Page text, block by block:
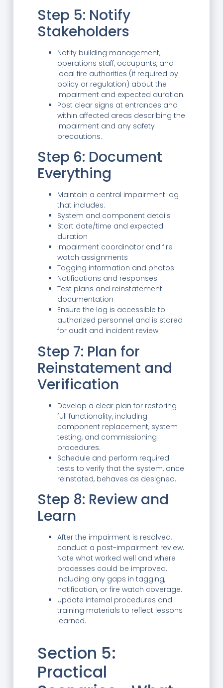
Step 5: Notify
Stakeholders
Notify building management,
operations staff, occupants, and
local fire authorities (if required by
policy or regulation) about the
impairment and expected duration.
Post clear signs at entrances and
within affected areas describing the
impairment and any safety
precautions.
Step 6: Document
Everything
Maintain a central impairment log
that includes:
System and component details
Start date/time and expected
duration
Impairment coordinator and fire
watch assignments
Tagging information and photos
Notifications and responses
Test plans and reinstatement
documentation
Ensure the log is accessible to
authorized personnel and is stored
for audit and incident review.
Step 7: Plan for
Reinstatement and
Verification
Develop a clear plan for restoring
full functionality, including
component replacement, system
testing, and commissioning
procedures.
Schedule and perform required
tests to verify that the system, once
reinstated, behaves as designed.
Step 8: Review and
Learn
After the impairment is resolved,
conduct a post-impairment review.
Note what worked well and where
processes could be improved,
including any gaps in tagging,
notification, or fire watch coverage.
Update internal procedures and
training materials to reflect lessons
learned.
—
Section 5:
Practical